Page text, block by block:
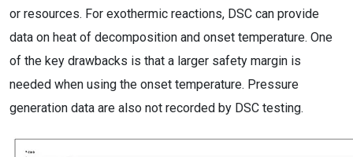
or resources. For exothermic reactions, DSC can provide
data on heat of decomposition and onset temperature. One
of the key drawbacks is that a larger safety margin is
needed when using the onset temperature. Pressure
generation data are also not recorded by DSC testing.